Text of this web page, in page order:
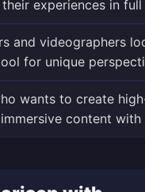
experiences in full
and videographers
for unique
wants to create
content with